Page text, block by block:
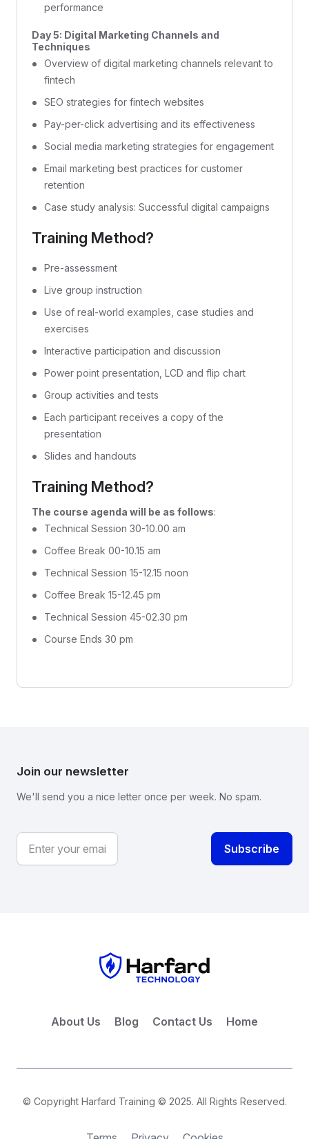
performance
Day 5: Digital Marketing Channels and
Techniques
Overview of digital marketing channels relevant to
fintech
SEO strategies for fintech websites
Pay-per-click advertising and its effectiveness
Social media marketing strategies for engagement
Email marketing best practices for customer
retention
Case study analysis: Successful digital campaigns
Training Method?
Pre-assessment
Live group instruction
Use of real-world examples, case studies and
exercises
Interactive participation and discussion
Power point presentation, LCD and flip chart
Group activities and tests
Each participant receives a copy of the
presentation
Slides and handouts
Training Method?
The course agenda will be as follows:
Technical Session 30-10.00 am
Coffee Break 00-10.15 am
Technical Session 15-12.15 noon
Coffee Break 15-12.45 pm
Technical Session 45-02.30 pm
Course Ends 30 pm
Join our newsletter
We'll send you a nice letter once per week. No spam.
About Us Blog Contact Us Home
© Copyright Harfard Training © 2025. All Rights Reserved.